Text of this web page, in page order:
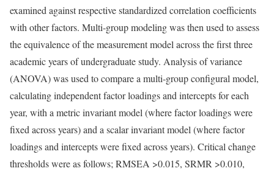
examined against respective standardized correlation coefficients
with other factors. Multi-group modeling was then used to assess
the equivalence of the measurement model across the first three
academic years of undergraduate study. Analysis of variance
(ANOVA) was used to compare a multi-group configural model,
calculating independent factor loadings and intercepts for each
year, with a metric invariant model (where factor loadings were
fixed across years) and a scalar invariant model (where factor
loadings and intercepts were fixed across years). Critical change
thresholds were as follows; RMSEA >0.015, SRMR >0.010,